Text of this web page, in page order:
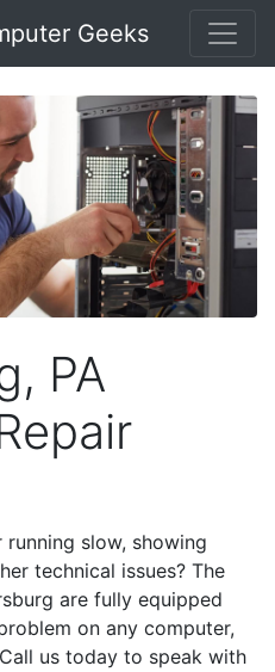
Geeks
PA
slow, showing
technical issues? The
are fully equipped
on any computer,
us today to speak with